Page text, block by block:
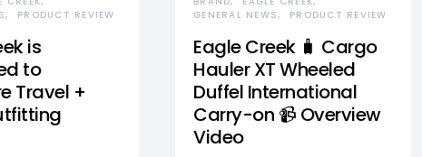
PRODUCT REVIEW
is
to
Travel +
GENERAL NEWS
PRODUCT REVIEW
Eagle Creek 🧳 Cargo
Hauler XT Wheeled
Duffel International
Carry-on 📹 Overview
Video